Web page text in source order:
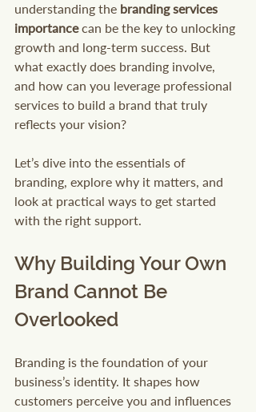
understanding the branding services
importance can be the key to unlocking
growth and long-term success. But
what exactly does branding involve,
and how can you leverage professional
services to build a brand that truly
reflects your vision?
Let’s dive into the essentials of
branding, explore why it matters, and
look at practical ways to get started
with the right support.
Why Building Your Own
Brand Cannot Be
Overlooked
Branding is the foundation of your
business’s identity. It shapes how
customers perceive you and influences